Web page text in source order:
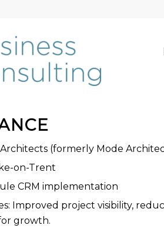
Architects (formerly Mode
on-Trent
CRM implementation
Improved project visibility,
growth.